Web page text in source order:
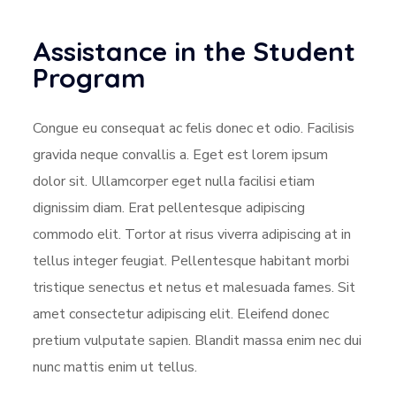
Assistance in the Student
Program
Congue eu consequat ac felis donec et odio. Facilisis
gravida neque convallis a. Eget est lorem ipsum
dolor sit. Ullamcorper eget nulla facilisi etiam
dignissim diam. Erat pellentesque adipiscing
commodo elit. Tortor at risus viverra adipiscing at in
tellus integer feugiat. Pellentesque habitant morbi
tristique senectus et netus et malesuada fames. Sit
amet consectetur adipiscing elit. Eleifend donec
pretium vulputate sapien. Blandit massa enim nec dui
nunc mattis enim ut tellus.